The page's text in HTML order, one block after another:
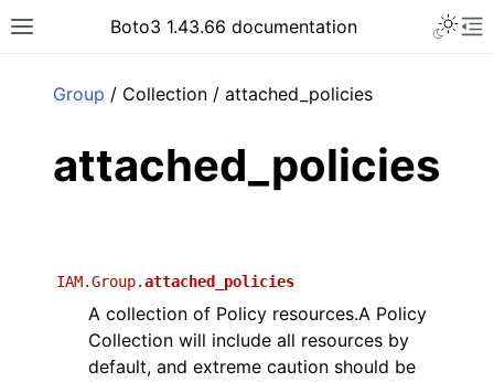
Toggle site navigation sidebar
Boto3 1.43.66 documentation
Group / Collection / attached_policies
attached_policies
IAM.Group.attached_policies
A collection of Policy resources.A Policy
Collection will include all resources by
default, and extreme caution should be